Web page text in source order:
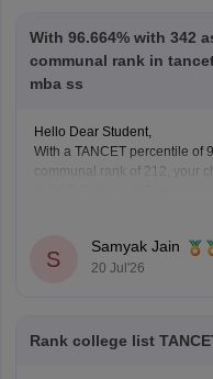
With 96.664% with 342
communal rank in
mba ss
Hello Dear Student,
With a TANCET percentile of
communal rank of 212, your
depending on your specific
You can check, find and
S
Samyak Jain
20 Jul'26
Rank college list